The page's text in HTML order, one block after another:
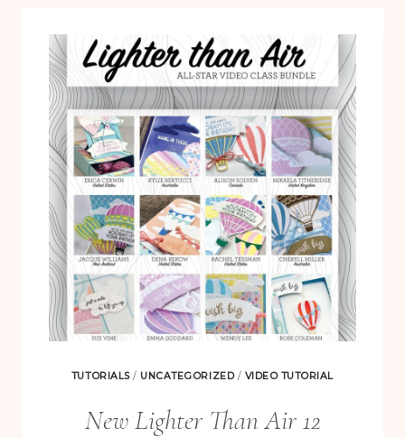
TUTORIALS/ UNCATEGORIZED/ VIDEO TUTORIAL
New Lighter Than Air 12